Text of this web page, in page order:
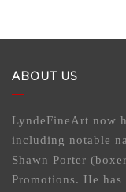
ABOUT US
LyndeFineArt now
including notable
Shawn Porter
Promotions. He